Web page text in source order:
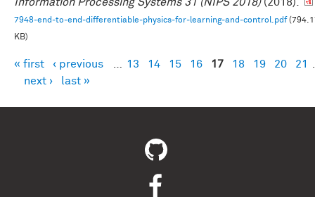
7948-end-to-end-differentiable-physics-for-learning-and-control.pdf
KB)
Pages
« first ‹ previous 13 14 15 16 17 18 19 20 21
next ›
last »